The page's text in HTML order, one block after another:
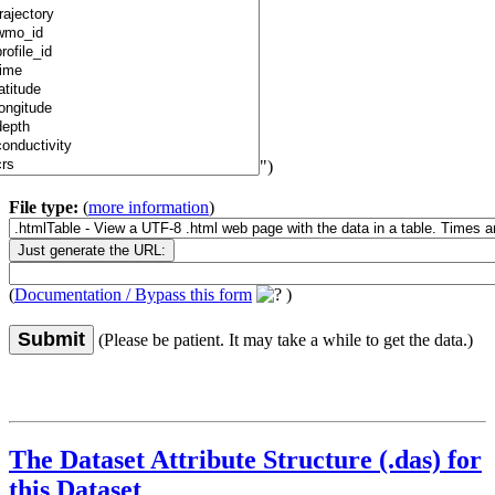
")
File type: (more information)
(Documentation / Bypass this form )
Submit (Please be patient. It may take a while to get the data.)
The Dataset Attribute Structure (.das) for
this Dataset